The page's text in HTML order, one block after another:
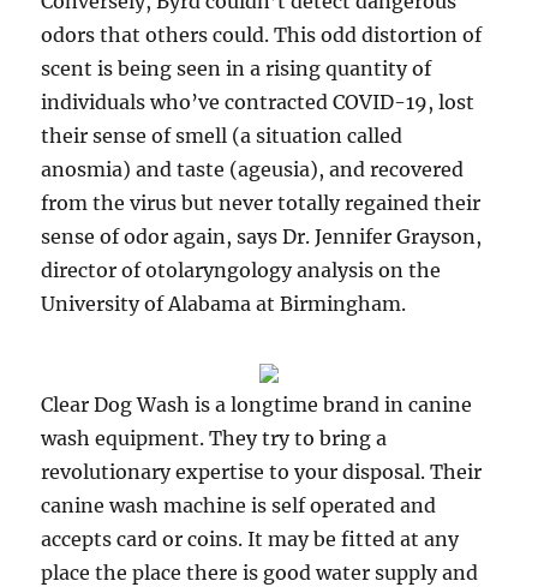
odors that others could. This odd distortion of
scent is being seen in a rising quantity of
individuals who’ve contracted COVID-19, lost
their sense of smell (a situation called
anosmia) and taste (ageusia), and recovered
from the virus but never totally regained their
sense of odor again, says Dr. Jennifer Grayson,
director of otolaryngology analysis on the
University of Alabama at Birmingham.
Clear Dog Wash is a longtime brand in canine
wash equipment. They try to bring a
revolutionary expertise to your disposal. Their
canine wash machine is self operated and
accepts card or coins. It may be fitted at any
place the place there is good water supply and